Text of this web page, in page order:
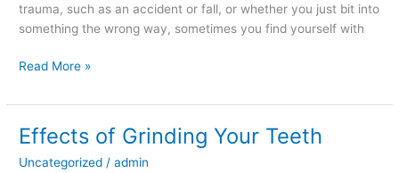
trauma, such as an accident or fall, or whether you just bit into
something the wrong way, sometimes you find yourself with
Read More »
Effects of Grinding Your Teeth
Uncategorized /admin
Effects